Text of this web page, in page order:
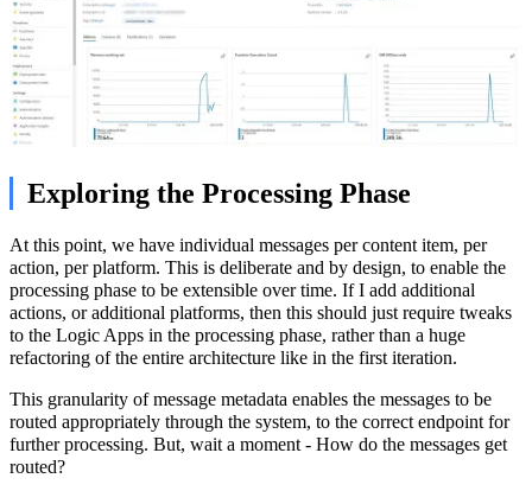
Exploring the Processing Phase
At this point, we have individual messages per content item, per
action, per platform. This is deliberate and by design, to enable the
processing phase to be extensible over time. If I add additional
actions, or additional platforms, then this should just require tweaks
to the Logic Apps in the processing phase, rather than a huge
refactoring of the entire architecture like in the first iteration.
This granularity of message metadata enables the messages to be
routed appropriately through the system, to the correct endpoint for
further processing. But, wait a moment - How do the messages get
routed?